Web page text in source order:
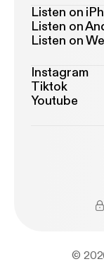
Listen on
Listen on
Listen on
Instagram
Tiktok
Youtube
©